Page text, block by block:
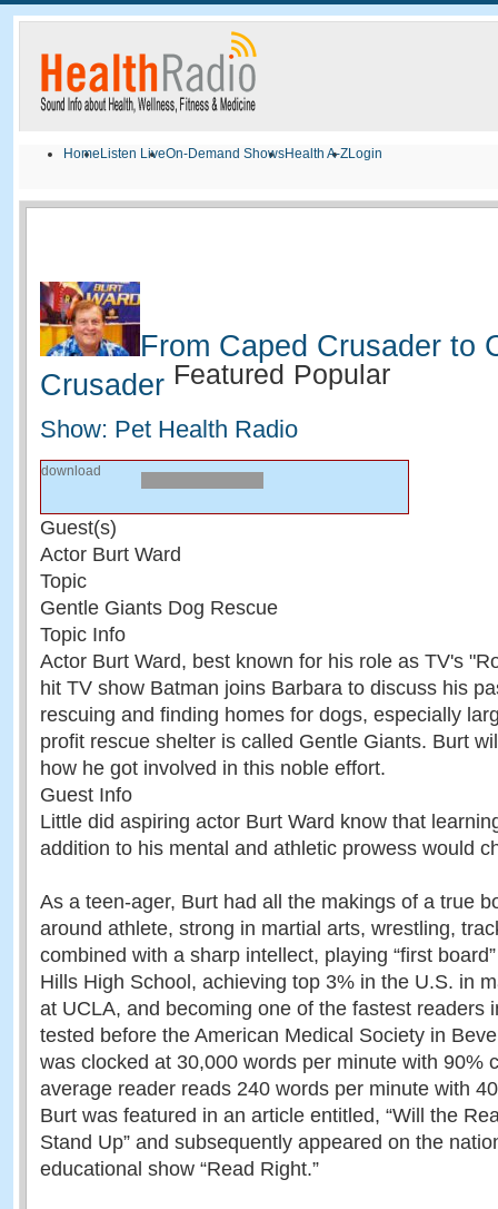
Home Listen LiveOn-Demand ShowsHealth A-ZLogin
From Caped Crusader to
Crusader Featured Popular
Show: Pet Health Radio
download
Guest(s)
Actor Burt Ward
Topic
Gentle Giants Dog Rescue
Topic Info
Actor Burt Ward, best known for his role as TV's
hit TV show Batman joins Barbara to discuss his
rescuing and finding homes for dogs, especially
profit rescue shelter is called Gentle Giants. Burt
how he got involved in this noble effort.
Guest Info
Little did aspiring actor Burt Ward know that
addition to his mental and athletic prowess would
As a teen-ager, Burt had all the makings of a true
around athlete, strong in martial arts, wrestling,
combined with a sharp intellect, playing “first
Hills High School, achieving top 3% in the U.S. in
at UCLA, and becoming one of the fastest readers
tested before the American Medical Society in
was clocked at 30,000 words per minute with 90%
average reader reads 240 words per minute with
Burt was featured in an article entitled, “Will the
Stand Up” and subsequently appeared on the
educational show “Read Right.”